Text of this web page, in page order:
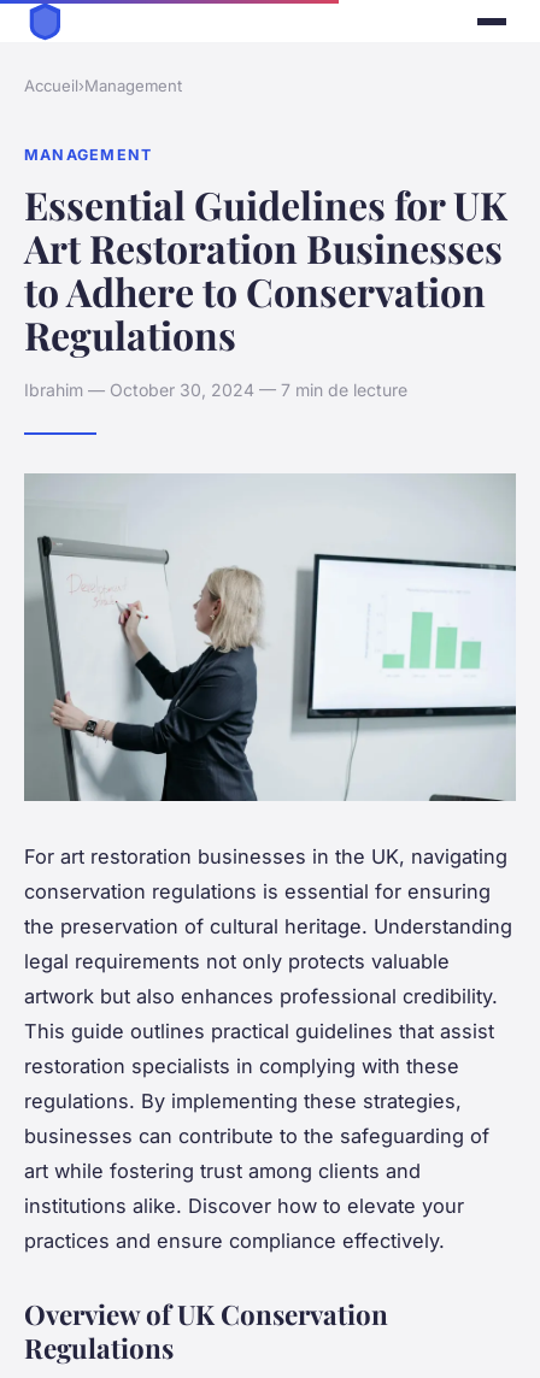
Accueil›Management
MANAGEMENT
Essential Guidelines for UK
Art Restoration Businesses
to Adhere to Conservation
Regulations
Ibrahim — October 30, 2024 — 7 min de lecture
For art restoration businesses in the UK, navigating
conservation regulations is essential for ensuring
the preservation of cultural heritage. Understanding
legal requirements not only protects valuable
artwork but also enhances professional credibility.
This guide outlines practical guidelines that assist
restoration specialists in complying with these
regulations. By implementing these strategies,
businesses can contribute to the safeguarding of
art while fostering trust among clients and
institutions alike. Discover how to elevate your
practices and ensure compliance effectively.
Overview of UK Conservation
Regulations